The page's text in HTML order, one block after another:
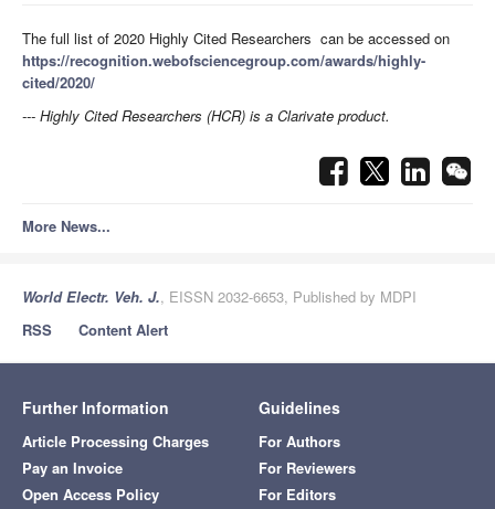
The full list of 2020 Highly Cited Researchers can be accessed on
https://recognition.webofsciencegroup.com/awards/highly-
cited/2020/
--- Highly Cited Researchers (HCR) is a Clarivate product.
More News...
World Electr. Veh. J., EISSN 2032-6653, Published by MDPI
RSS
Content Alert
Further Information
Article Processing Charges
Pay an Invoice
Open Access Policy
Guidelines
For Authors
For Reviewers
For Editors